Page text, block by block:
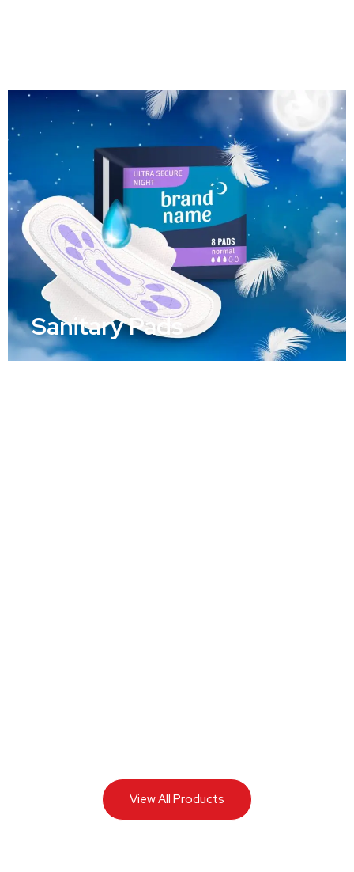
Sanitary Pads
View All Products